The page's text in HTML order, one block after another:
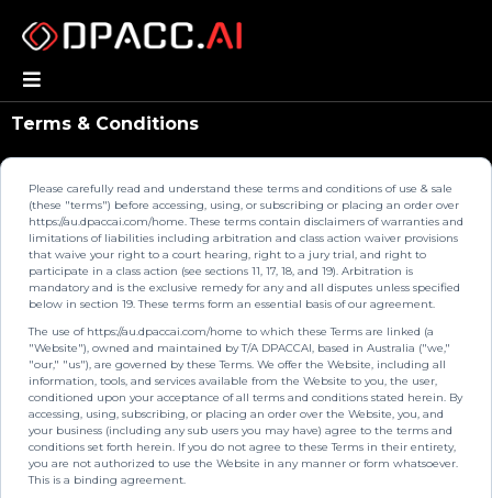
Terms & Conditions
Please carefully read and understand these terms and conditions of use & sale
(these "terms") before accessing, using, or subscribing or placing an order over
https://au.dpaccai.com/home. These terms contain disclaimers of warranties and
limitations of liabilities including arbitration and class action waiver provisions
that waive your right to a court hearing, right to a jury trial, and right to
participate in a class action (see sections 11, 17, 18, and 19). Arbitration is
mandatory and is the exclusive remedy for any and all disputes unless specified
below in section 19. These terms form an essential basis of our agreement.
The use of https://au.dpaccai.com/home to which these Terms are linked (a
"Website"), owned and maintained by T/A DPACCAI, based in Australia ("we,"
"our," "us"), are governed by these Terms. We offer the Website, including all
information, tools, and services available from the Website to you, the user,
conditioned upon your acceptance of all terms and conditions stated herein. By
accessing, using, subscribing, or placing an order over the Website, you, and
your business (including any sub users you may have) agree to the terms and
conditions set forth herein. If you do not agree to these Terms in their entirety,
you are not authorized to use the Website in any manner or form whatsoever.
This is a binding agreement.